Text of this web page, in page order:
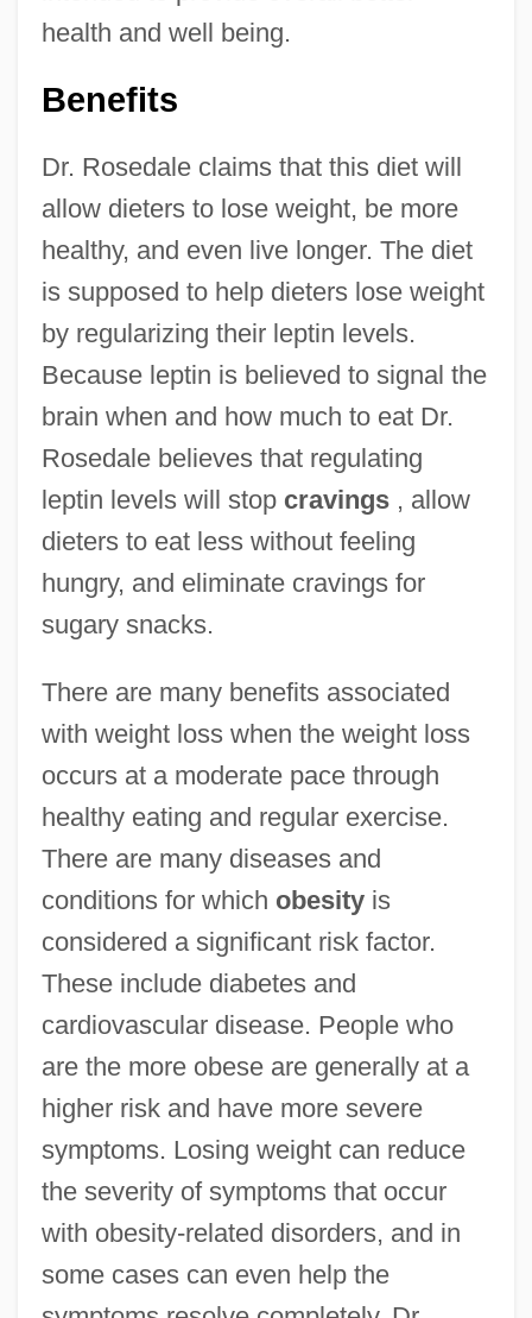
health and well being.
Benefits
Dr. Rosedale claims that this diet will
allow dieters to lose weight, be more
healthy, and even live longer. The diet
is supposed to help dieters lose weight
by regularizing their leptin levels.
Because leptin is believed to signal the
brain when and how much to eat Dr.
Rosedale believes that regulating
leptin levels will stop cravings, allow
dieters to eat less without feeling
hungry, and eliminate cravings for
sugary snacks.
There are many benefits associated
with weight loss when the weight loss
occurs at a moderate pace through
healthy eating and regular exercise.
There are many diseases and
conditions for which obesityis
considered a significant risk factor.
These include diabetes and
cardiovascular disease. People who
are the more obese are generally at a
higher risk and have more severe
symptoms. Losing weight can reduce
the severity of symptoms that occur
with obesity-related disorders, and in
some cases can even help the